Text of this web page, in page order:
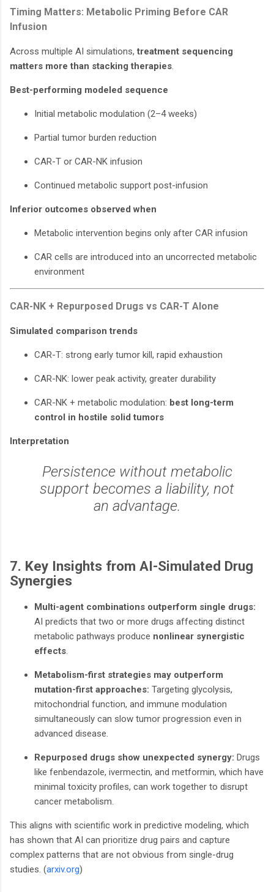
Timing Matters: Metabolic Priming Before CAR
Infusion
Across multiple AI simulations,treatment sequencing
matters more than stacking therapies.
Best-performing modeled sequence
Initial metabolic modulation (2–4 weeks)
Partial tumor burden reduction
CAR-T or CAR-NK infusion
Continued metabolic support post-infusion
Inferior outcomes observed when
Metabolic intervention begins only after CAR infusion
CAR cells are introduced into an uncorrected metabolic
environment
CAR-NK + Repurposed Drugs vs CAR-T Alone
Simulated comparison trends
CAR-T: strong early tumor kill, rapid exhaustion
CAR-NK: lower peak activity, greater durability
CAR-NK + metabolic modulation: best long-term
control in hostile solid tumors
Interpretation
Persistence without metabolic
support becomes a liability, not
an advantage.
7. Key Insights from AI-Simulated Drug
Synergies
Multi-agent combinations outperform single drugs:
AI predicts that two or more drugs affecting distinct
metabolic pathways produce nonlinear synergistic
effects.
Metabolism-first strategies may outperform
mutation-first approaches: Targeting glycolysis,
mitochondrial function, and immune modulation
simultaneously can slow tumor progression even in
advanced disease.
Repurposed drugs show unexpected synergy: Drugs
like fenbendazole, ivermectin, and metformin, which have
minimal toxicity profiles, can work together to disrupt
cancer metabolism.
This aligns with scientific work in predictive modeling, which
has shown that AI can prioritize drug pairs and capture
complex patterns that are not obvious from single-drug
studies. (arxiv.org)